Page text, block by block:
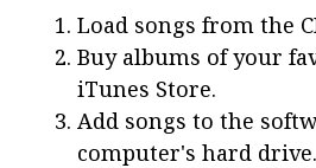
Load songs from the
Buy albums of your
iTunes Store.
Add songs to the
computer's hard drive.